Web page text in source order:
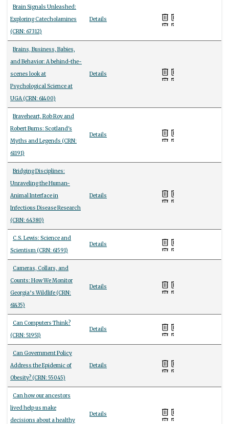
Brain Signals Unleashed:
Exploring Catecholamines
(CRN: 67312)
Details
Brains, Business, Babies,
and Behavior: A behind-the-
scenes look at
Psychological Science at
UGA (CRN: 61400)
Details
Braveheart, Rob Roy and
Robert Burns: Scotland's
Myths and Legends (CRN:
61191)
Details
Bridging Disciplines:
Unraveling the Human-
Animal Interface in
Infectious Disease Research
(CRN: 64380)
Details
C.S. Lewis: Science and
Scientism (CRN: 61591)
Details
Cameras, Collars, and
Counts: How We Monitor
Georgia’s Wildlife (CRN:
61435)
Details
Can Computers Think?
(CRN: 51951)
Details
Can Government Policy
Address the Epidemic of
Obesity? (CRN: 55045)
Details
Can how our ancestors
lived help us make
decisions about a healthy
Details